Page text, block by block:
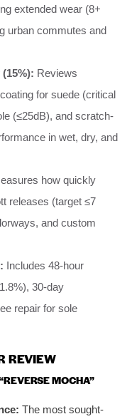
extended wear (8+
urban commutes and
Reviews
for suede (critical
(≤25dB), and scratch-
in wet, dry, and
how quickly
releases (target ≤7
and custom
Includes 48-hour
30-day
repair for sole
REVIEW
MOCHA”
The most sought-